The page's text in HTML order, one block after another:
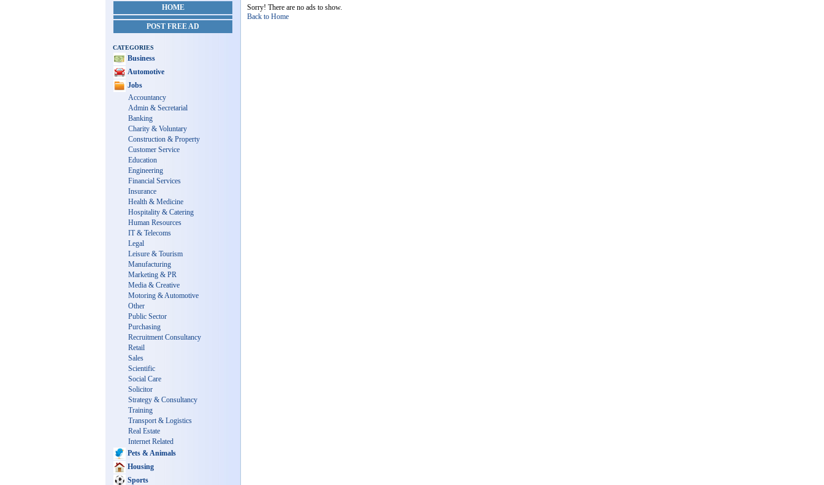
HOME
POST FREE AD
CATEGORIES
Business
Automotive
Jobs
Accountancy
Admin & Secretarial
Banking
Charity & Voluntary
Construction & Property
Customer Service
Education
Engineering
Financial Services
Insurance
Health & Medicine
Hospitality & Catering
Human Resources
IT & Telecoms
Legal
Leisure & Tourism
Manufacturing
Marketing & PR
Media & Creative
Motoring & Automotive
Other
Public Sector
Purchasing
Recruitment Consultancy
Retail
Sales
Scientific
Social Care
Solicitor
Strategy & Consultancy
Training
Transport & Logistics
Real Estate
Internet Related
Pets & Animals
Housing
Sports
Sorry! There are no ads to show.
Back to Home